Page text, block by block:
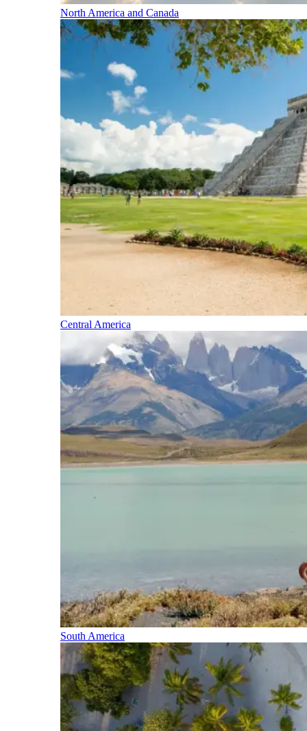
North America and Canada
Central America
South America